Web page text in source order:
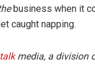
business when it
caught napping.
media, a division